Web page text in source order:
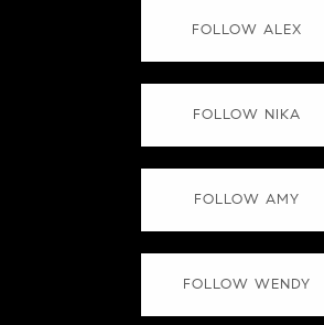
FOLLOW ALEX
FOLLOW NIKA
FOLLOW AMY
FOLLOW WENDY